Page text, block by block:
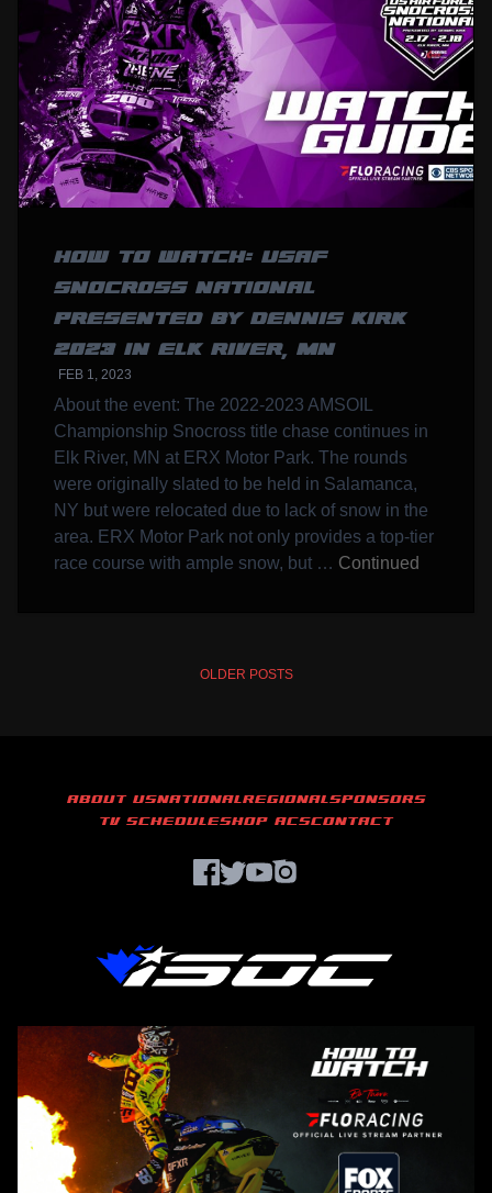
HOW TO WATCH: USAF
SNOCROSS NATIONAL
PRESENTED BY DENNIS KIRK
2023 IN ELK RIVER, MN
FEB 1, 2023
About the event: The 2022-2023 AMSOIL
Championship Snocross title chase continues in
Elk River, MN at ERX Motor Park. The rounds
were originally slated to be held in Salamanca,
NY but were relocated due to lack of snow in the
area. ERX Motor Park not only provides a top-tier
race course with ample snow, but … Continued
OLDER POSTS
ABOUT USNATIONALREGIONALSPONSORS
TV SCHEDULESHOP ACSCONTACT